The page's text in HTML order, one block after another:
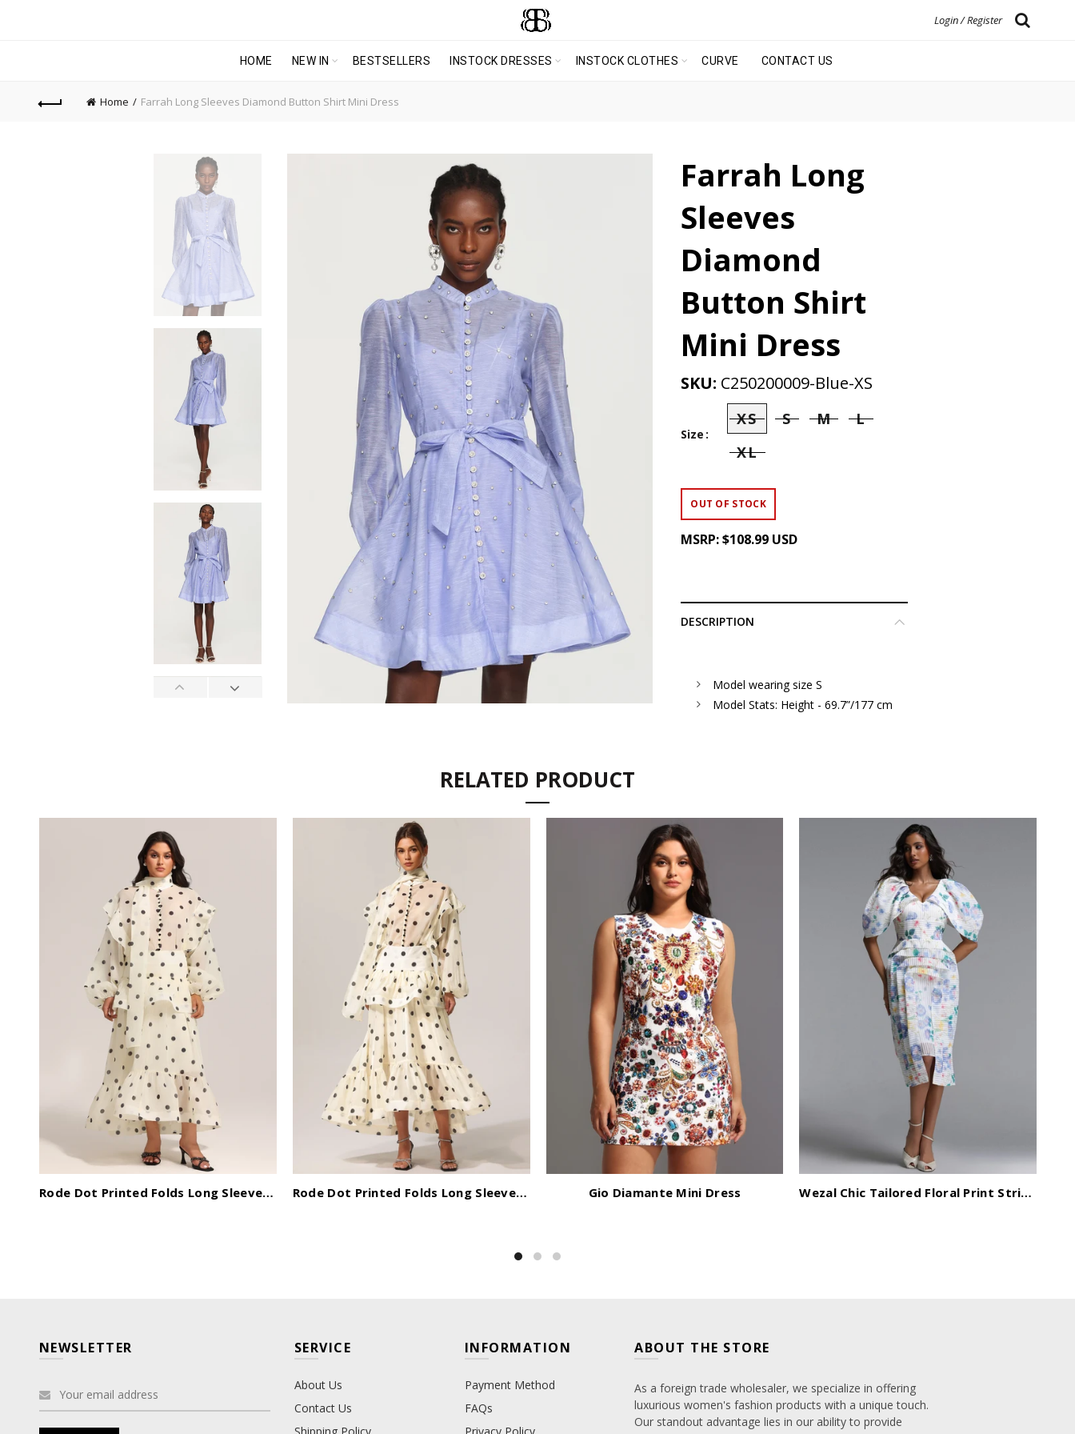
Login / Register
HOME NEW IN BESTSELLERS INSTOCK DRESSES INSTOCK CLOTHES CURVE CONTACT US
Home Farrah Long Sleeves Diamond Button Shirt Mini Dress
Farrah Long
Sleeves
Diamond
Button Shirt
Mini Dress
SKU: C250200009-Blue-XS
Size
XS S M
L
XL
OUT OF STOCK
MSRP:$108.99 USD
DESCRIPTION
Model wearing size S
Model Stats: Height - 69.7”/177 cm
cut to suit our size chart. Please refer
SIZE GUIDE
SHIPPING & DELIVERY
RELATED PRODUCT
Rode Dot Printed Folds Long Sleeves Top And Skirt Two-Piece Set Rode Dot Printed Folds Long Sleeves Top And Skirt Two-Piece Set Gio Diamante Mini Dress Wezal Chic Tailored Floral Print Stripe Woven Midi Dress
NEWSLETTER SERVICE
About Us
Contact Us
Shipping Policy
INFORMATION
Payment Method
FAQs
Privacy Policy
ABOUT THE STORE
As a foreign trade wholesaler, we specialize in offering
luxurious women's fashion products with a unique touch.
Our standout advantage lies in our ability to provide